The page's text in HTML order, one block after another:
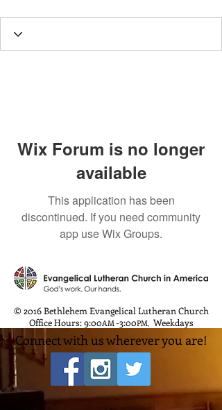
Wix Forum is no longer
available
This application has been
discontinued. If you need community
app use Wix Groups.
© 2016 Bethlehem Evangelical Lutheran Church
Office Hours: 9:00AM-3:00PM, Weekdays
Connect with us wherever you are!